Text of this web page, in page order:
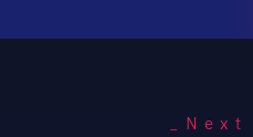
_Next